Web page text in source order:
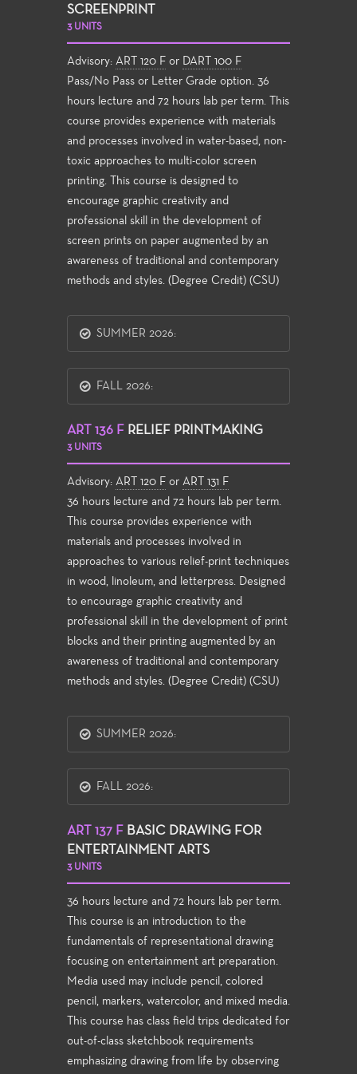
SCREENPRINT
3 UNITS
Advisory: ART 120 F or DART 100 F
Pass/No Pass or Letter Grade option. 36
hours lecture and 72 hours lab per term. This
course provides experience with materials
and processes involved in water-based, non-
toxic approaches to multi-color screen
printing. This course is designed to
encourage graphic creativity and
professional skill in the development of
screen prints on paper augmented by an
awareness of traditional and contemporary
methods and styles. (Degree Credit) (CSU)
SUMMER 2026:
FALL 2026:
ART 136 F RELIEF PRINTMAKING
3 UNITS
Advisory: ART 120 F or ART 131 F
36 hours lecture and 72 hours lab per term.
This course provides experience with
materials and processes involved in
approaches to various relief-print techniques
in wood, linoleum, and letterpress. Designed
to encourage graphic creativity and
professional skill in the development of print
blocks and their printing augmented by an
awareness of traditional and contemporary
methods and styles. (Degree Credit) (CSU)
SUMMER 2026:
FALL 2026:
ART 137 F BASIC DRAWING FOR
ENTERTAINMENT ARTS
3 UNITS
36 hours lecture and 72 hours lab per term.
This course is an introduction to the
fundamentals of representational drawing
focusing on entertainment art preparation.
Media used may include pencil, colored
pencil, markers, watercolor, and mixed media.
This course has class field trips dedicated for
out-of-class sketchbook requirements
emphasizing drawing from life by observing